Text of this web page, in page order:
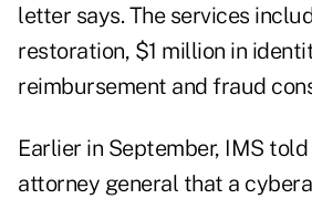
letter says. The services
restoration, $1 million in
reimbursement and fraud
Earlier in September, IMS told
attorney general that a